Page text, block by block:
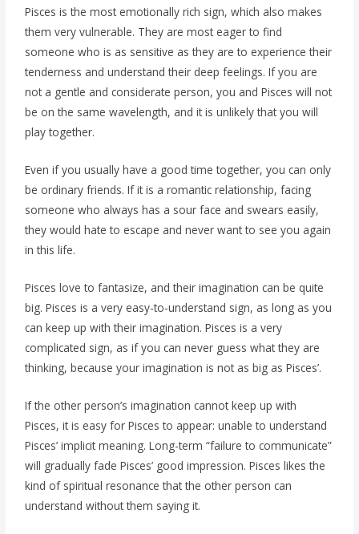
Pisces is the most emotionally rich sign, which also makes
them very vulnerable. They are most eager to find
someone who is as sensitive as they are to experience their
tenderness and understand their deep feelings. If you are
not a gentle and considerate person, you and Pisces will not
be on the same wavelength, and it is unlikely that you will
play together.
Even if you usually have a good time together, you can only
be ordinary friends. If it is a romantic relationship, facing
someone who always has a sour face and swears easily,
they would hate to escape and never want to see you again
in this life.
Pisces love to fantasize, and their imagination can be quite
big. Pisces is a very easy-to-understand sign, as long as you
can keep up with their imagination. Pisces is a very
complicated sign, as if you can never guess what they are
thinking, because your imagination is not as big as Pisces’.
If the other person’s imagination cannot keep up with
Pisces, it is easy for Pisces to appear: unable to understand
Pisces’ implicit meaning. Long-term “failure to communicate”
will gradually fade Pisces’ good impression. Pisces likes the
kind of spiritual resonance that the other person can
understand without them saying it.